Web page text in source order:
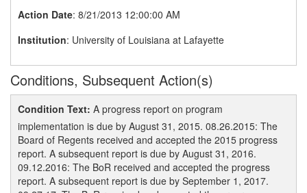
Action Date: 8/21/2013 12:00:00 AM
Institution: University of Louisiana at Lafayette
Conditions, Subsequent Action(s)
Condition Text: A progress report on program
implementation is due by August 31, 2015. 08.26.2015: The
Board of Regents received and accepted the 2015 progress
report. A subsequent report is due by August 31, 2016.
09.12.2016: The BoR received and accepted the progress
report. A subsequent report is due by September 1, 2017.